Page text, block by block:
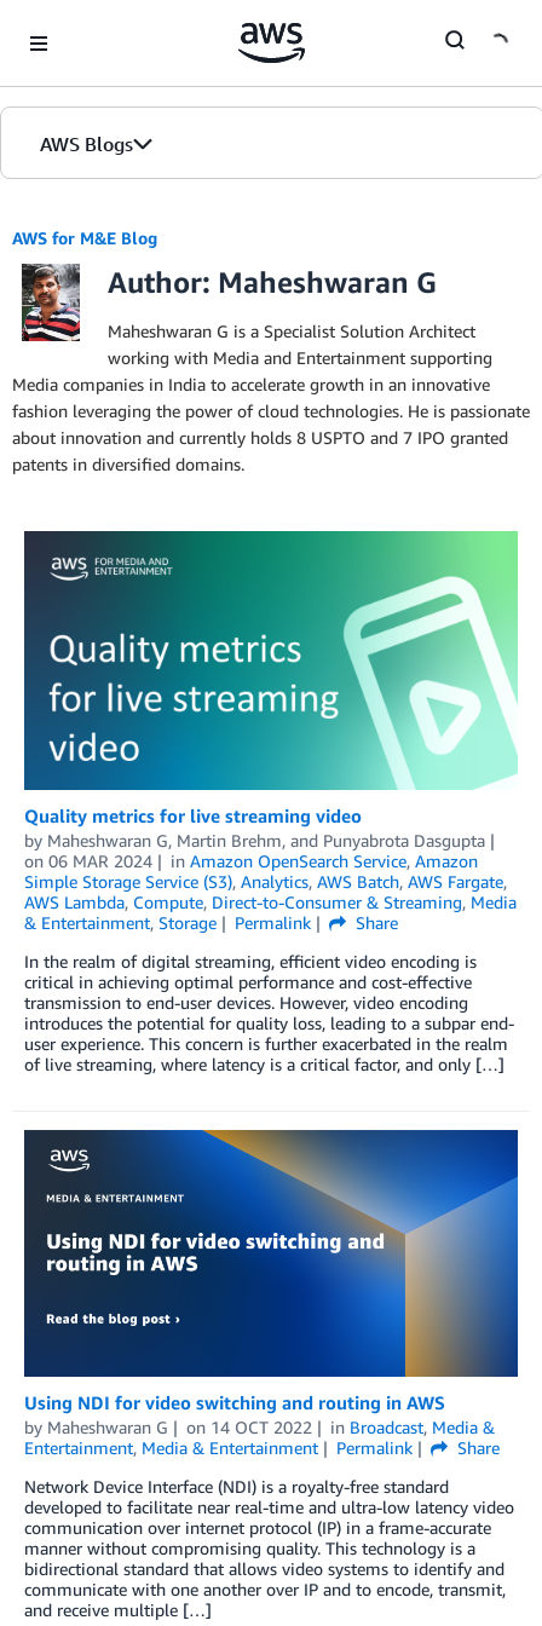
AWS Blogs
AWS for M&E Blog
Author: Maheshwaran G
Maheshwaran G is a Specialist Solution Architect
working with Media and Entertainment supporting
Media companies in India to accelerate growth in an innovative
fashion leveraging the power of cloud technologies. He is passionate
about innovation and currently holds 8 USPTO and 7 IPO granted
patents in diversified domains.
Quality metrics for live streaming video
by Maheshwaran G, Martin Brehm, and Punyabrota Dasgupta
on 06 MAR 2024 in Amazon OpenSearch Service, Amazon
Simple Storage Service (S3), Analytics, AWS Batch, AWS Fargate,
AWS Lambda, Compute, Direct-to-Consumer & Streaming, Media
& Entertainment, Storage Permalink
Share
In the realm of digital streaming, efficient video encoding is
critical in achieving optimal performance and cost-effective
transmission to end-user devices. However, video encoding
introduces the potential for quality loss, leading to a subpar end-
user experience. This concern is further exacerbated in the realm
of live streaming, where latency is a critical factor, and only […]
Using NDI for video switching and routing in AWS
by Maheshwaran G on 14 OCT 2022 in Broadcast, Media &
Entertainment, Media & Entertainment Permalink
Share
Network Device Interface (NDI) is a royalty-free standard
developed to facilitate near real-time and ultra-low latency video
communication over internet protocol (IP) in a frame-accurate
manner without compromising quality. This technology is a
bidirectional standard that allows video systems to identify and
communicate with one another over IP and to encode, transmit,
and receive multiple […]